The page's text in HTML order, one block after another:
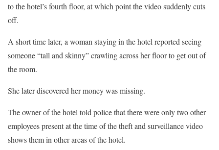
to the hotel’s fourth floor, at which point the video suddenly cuts
off.
A short time later, a woman staying in the hotel reported seeing
someone “tall and skinny” crawling across her floor to get out of
the room.
She later discovered her money was missing.
The owner of the hotel told police that there were only two other
employees present at the time of the theft and surveillance video
shows them in other areas of the hotel.